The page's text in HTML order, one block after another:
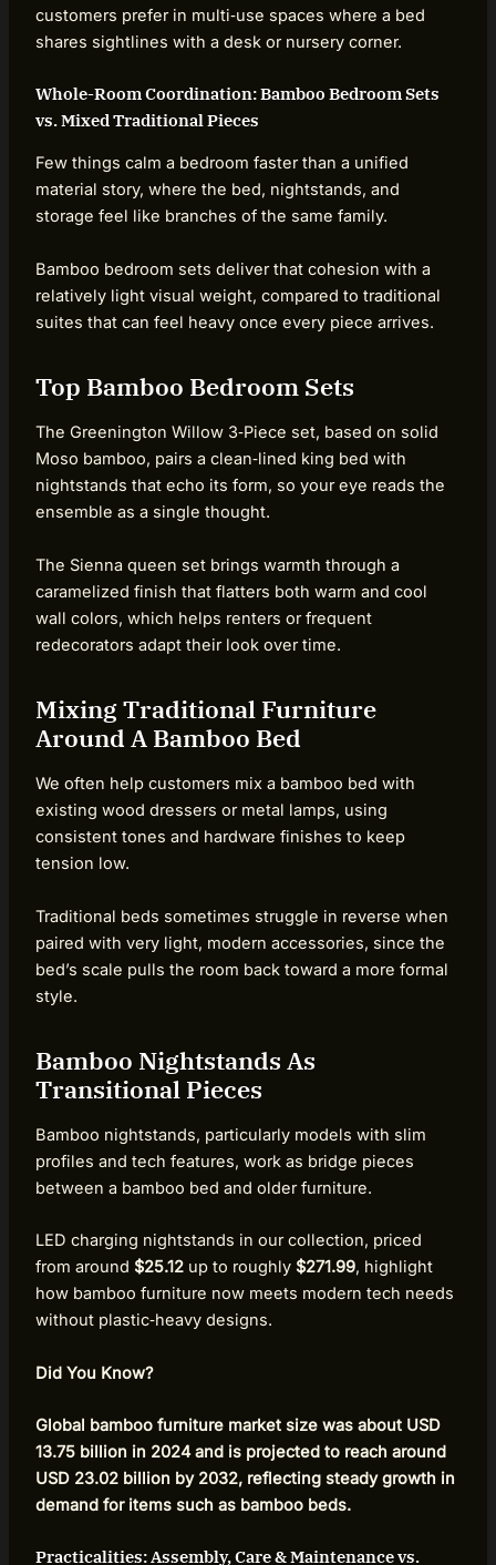
customers prefer in multi‑use spaces where a bed
shares sightlines with a desk or nursery corner.
Whole-Room Coordination: Bamboo Bedroom Sets
vs. Mixed Traditional Pieces
Few things calm a bedroom faster than a unified
material story, where the bed, nightstands, and
storage feel like branches of the same family.
Bamboo bedroom sets deliver that cohesion with a
relatively light visual weight, compared to traditional
suites that can feel heavy once every piece arrives.
Top Bamboo Bedroom Sets
The Greenington Willow 3‑Piece set, based on solid
Moso bamboo, pairs a clean‑lined king bed with
nightstands that echo its form, so your eye reads the
ensemble as a single thought.
The Sienna queen set brings warmth through a
caramelized finish that flatters both warm and cool
wall colors, which helps renters or frequent
redecorators adapt their look over time.
Mixing Traditional Furniture
Around A Bamboo Bed
We often help customers mix a bamboo bed with
existing wood dressers or metal lamps, using
consistent tones and hardware finishes to keep
tension low.
Traditional beds sometimes struggle in reverse when
paired with very light, modern accessories, since the
bed’s scale pulls the room back toward a more formal
style.
Bamboo Nightstands As
Transitional Pieces
Bamboo nightstands, particularly models with slim
profiles and tech features, work as bridge pieces
between a bamboo bed and older furniture.
LED charging nightstands in our collection, priced
from around $25.12up to roughly $271.99, highlight
how bamboo furniture now meets modern tech needs
without plastic‑heavy designs.
Did You Know?
Global bamboo furniture market size was about USD
13.75 billion in 2024 and is projected to reach around
USD 23.02 billion by 2032, reflecting steady growth in
demand for items such as bamboo beds.
Practicalities: Assembly, Care & Maintenance vs.